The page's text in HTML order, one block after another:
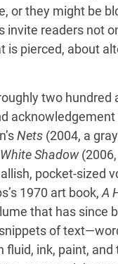
or they might be
readers not
pierced, about
two hundred
Nets (2004, a
Shadow
pocket-sized
1970 art book, A
that has since
of
ink, paint, and